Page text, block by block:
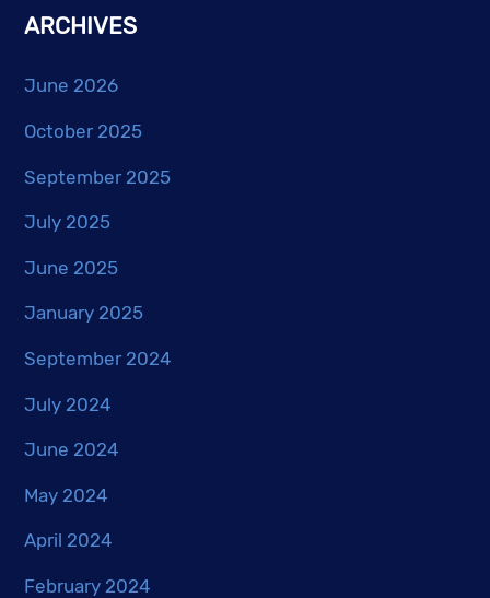
ARCHIVES
June 2026
October 2025
September 2025
July 2025
June 2025
January 2025
September 2024
July 2024
June 2024
May 2024
April 2024
February 2024